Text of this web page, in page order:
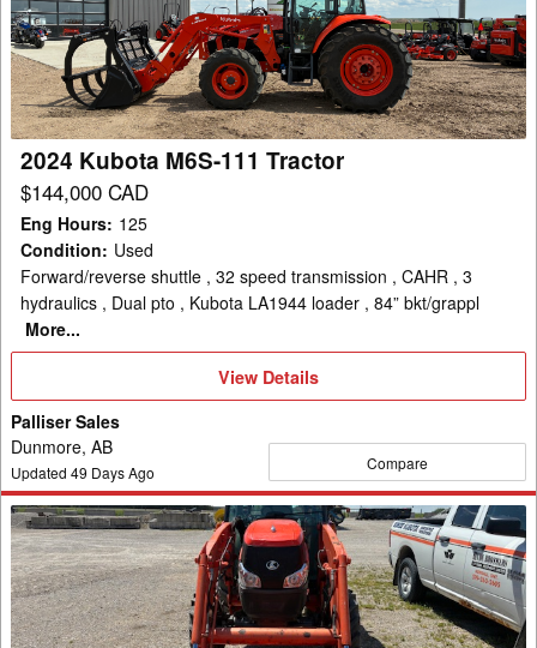
111
Tractor
2024 Kubota M6S-111 Tractor
$144,000 CAD
Eng Hours: 125
Condition: Used
Forward/reverse shuttle , 32 speed transmission , CAHR , 3
hydraulics , Dual pto , Kubota LA1944 loader , 84” bkt/grappl
More...
View
Details
View Details
Palliser Sales
Dunmore, AB
Updated 49 Days Ago Compare
2011
Kubota
L5240
Tractor